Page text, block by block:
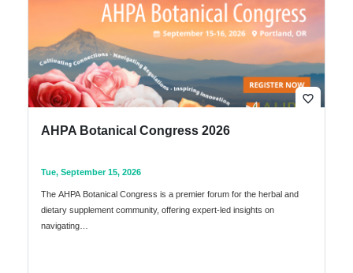
favorite_border
AHPA Botanical Congress 2026
Tue, September 15, 2026
The AHPA Botanical Congress is a premier forum for the herbal and
dietary supplement community, offering expert-led insights on
navigating…